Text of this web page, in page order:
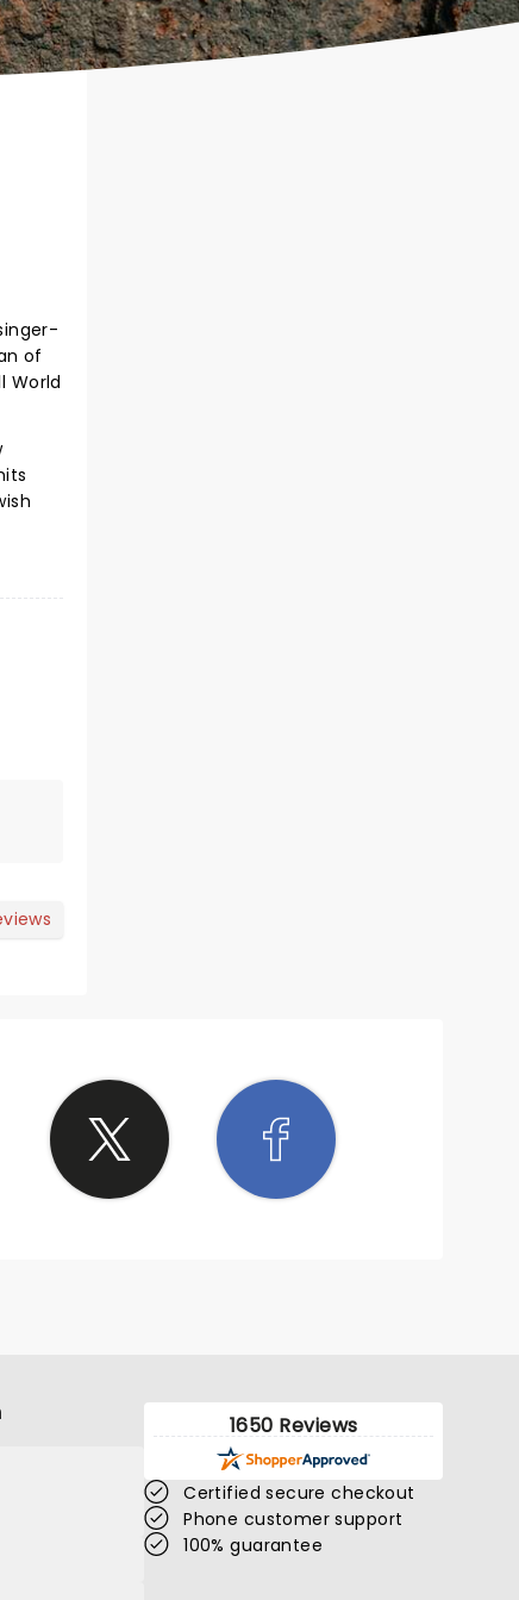
of
World
1650 Reviews
Certified secure checkout
Phone customer support
100% guarantee